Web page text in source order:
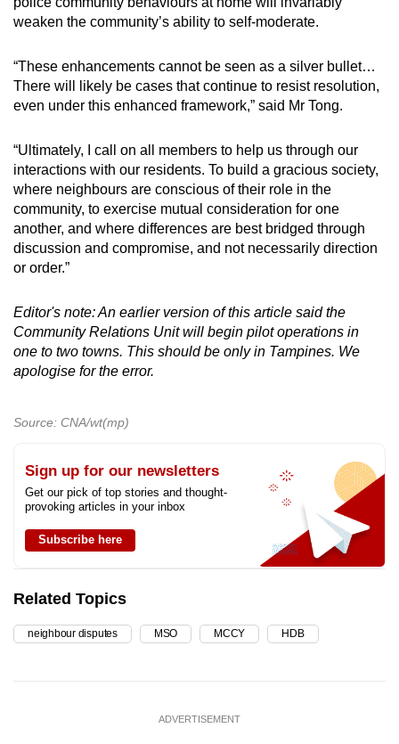
weaken the community’s ability to self-moderate.
“These enhancements cannot be seen as a silver bullet…
There will likely be cases that continue to resist resolution,
even under this enhanced framework,” said Mr Tong.
“Ultimately, I call on all members to help us through our
interactions with our residents. To build a gracious society,
where neighbours are conscious of their role in the
community, to exercise mutual consideration for one
another, and where differences are best bridged through
discussion and compromise, and not necessarily direction
or order.”
Editor's note: An earlier version of this article said the
Community Relations Unit will begin pilot operations in
one to two towns. This should be only in Tampines. We
apologise for the error.
Source: CNA/wt(mp)
Sign up for our newsletters
Get our pick of top stories and thought-
provoking articles in your inbox
Subscribe here
Related Topics
neighbour disputes MSO MCCY HDB
ADVERTISEMENT